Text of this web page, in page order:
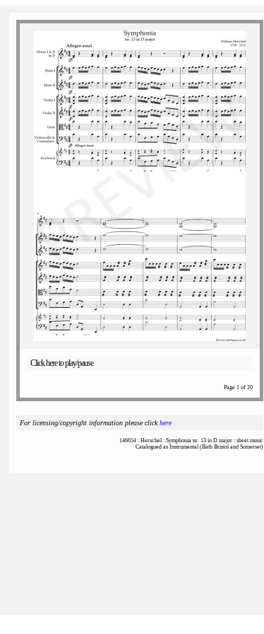
Click here to play/pause
Page 1 of 20
For licensing/copyright information please clickhere
146654 : Herschel : Symphonia nr. 13 in D major : sheet music
Catalogued as Instrumental (Bath Bristol and Somerset)